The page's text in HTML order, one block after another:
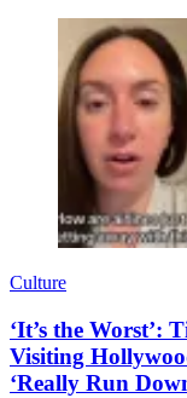
Culture
‘It’s the Worst’:
Visiting
‘Really Run